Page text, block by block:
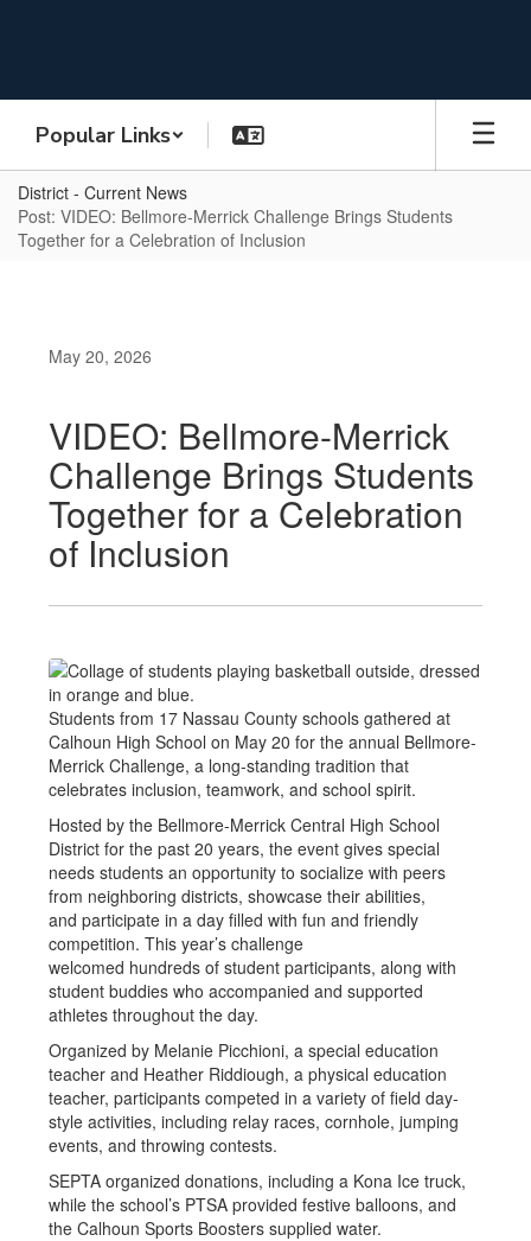
Popular Links
District - Current News
Post: VIDEO: Bellmore-Merrick Challenge Brings Students
Together for a Celebration of Inclusion
May 20, 2026
VIDEO: Bellmore-Merrick
Challenge Brings Students
Together for a Celebration
of Inclusion
Students from 17 Nassau County schools gathered at
Calhoun High School on May 20 for the annual Bellmore-
Merrick Challenge, a long-standing tradition that
celebrates inclusion, teamwork, and school spirit.
Hosted by the Bellmore-Merrick Central High School
District for the past 20 years, the event gives special
needs students an opportunity to socialize with peers
from neighboring districts, showcase their abilities,
and participate in a day filled with fun and friendly
competition. This year’s challenge
welcomed hundreds of student participants, along with
student buddies who accompanied and supported
athletes throughout the day.
Organized by Melanie Picchioni, a special education
teacher and Heather Riddiough, a physical education
teacher, participants competed in a variety of field day-
style activities, including relay races, cornhole, jumping
events, and throwing contests.
SEPTA organized donations, including a Kona Ice truck,
while the school’s PTSA provided festive balloons, and
the Calhoun Sports Boosters supplied water.